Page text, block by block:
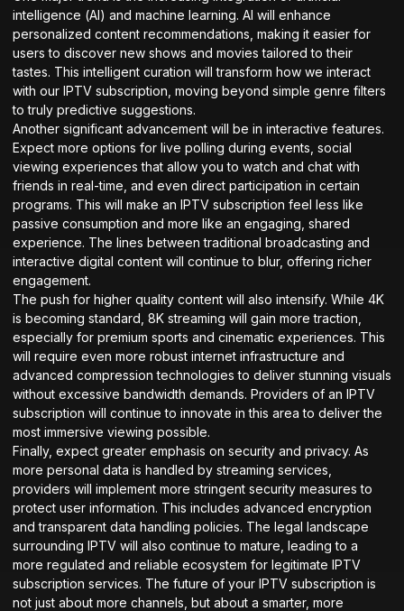
intelligence (AI) and machine learning. AI will enhance
personalized content recommendations, making it easier for
users to discover new shows and movies tailored to their
tastes. This intelligent curation will transform how we interact
with our IPTV subscription, moving beyond simple genre filters
to truly predictive suggestions.
Another significant advancement will be in interactive features.
Expect more options for live polling during events, social
viewing experiences that allow you to watch and chat with
friends in real-time, and even direct participation in certain
programs. This will make an IPTV subscription feel less like
passive consumption and more like an engaging, shared
experience. The lines between traditional broadcasting and
interactive digital content will continue to blur, offering richer
engagement.
The push for higher quality content will also intensify. While 4K
is becoming standard, 8K streaming will gain more traction,
especially for premium sports and cinematic experiences. This
will require even more robust internet infrastructure and
advanced compression technologies to deliver stunning visuals
without excessive bandwidth demands. Providers of an IPTV
subscription will continue to innovate in this area to deliver the
most immersive viewing possible.
Finally, expect greater emphasis on security and privacy. As
more personal data is handled by streaming services,
providers will implement more stringent security measures to
protect user information. This includes advanced encryption
and transparent data handling policies. The legal landscape
surrounding IPTV will also continue to mature, leading to a
more regulated and reliable ecosystem for legitimate IPTV
subscription services. The future of your IPTV subscription is
not just about more channels, but about a smarter, more